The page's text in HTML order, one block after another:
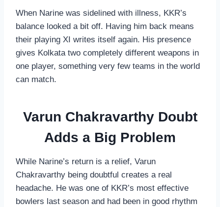
When Narine was sidelined with illness, KKR’s
balance looked a bit off. Having him back means
their playing XI writes itself again. His presence
gives Kolkata two completely different weapons in
one player, something very few teams in the world
can match.
Varun Chakravarthy Doubt
Adds a Big Problem
While Narine’s return is a relief, Varun
Chakravarthy being doubtful creates a real
headache. He was one of KKR’s most effective
bowlers last season and had been in good rhythm